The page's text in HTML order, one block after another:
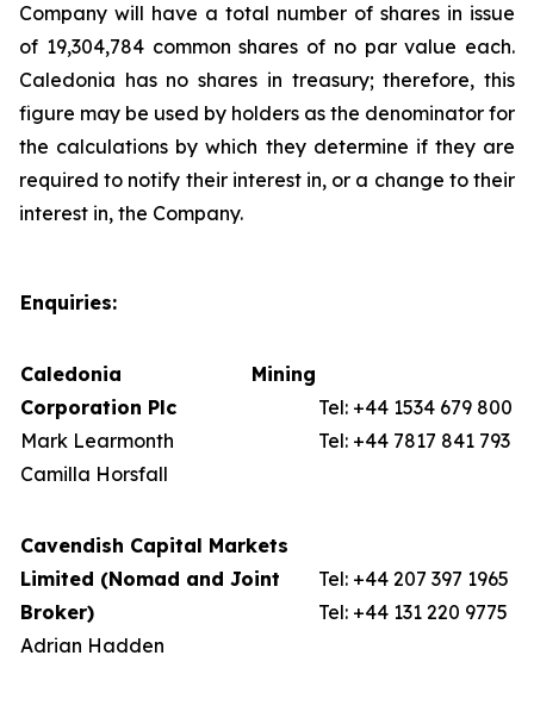
Company will have a total number of shares in issue
of 19,304,784 common shares of no par value each.
Caledonia has no shares in treasury; therefore, this
figure may be used by holders as the denominator for
the calculations by which they determine if they are
required to notify their interest in, or a change to their
interest in, the Company.
Enquiries:
Caledonia Mining
Corporation Plc
Mark Learmonth
Camilla Horsfall
Tel: +44 1534 679 800
Tel: +44 7817 841 793
Cavendish Capital Markets
Limited (Nomad and Joint
Broker)
Adrian Hadden
Tel: +44 207 397 1965
Tel: +44 131 220 9775